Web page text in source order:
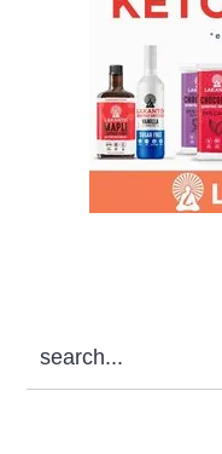
search...